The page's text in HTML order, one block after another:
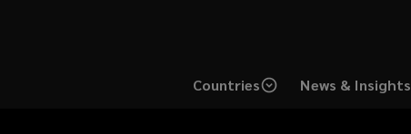
Countries News & Insights